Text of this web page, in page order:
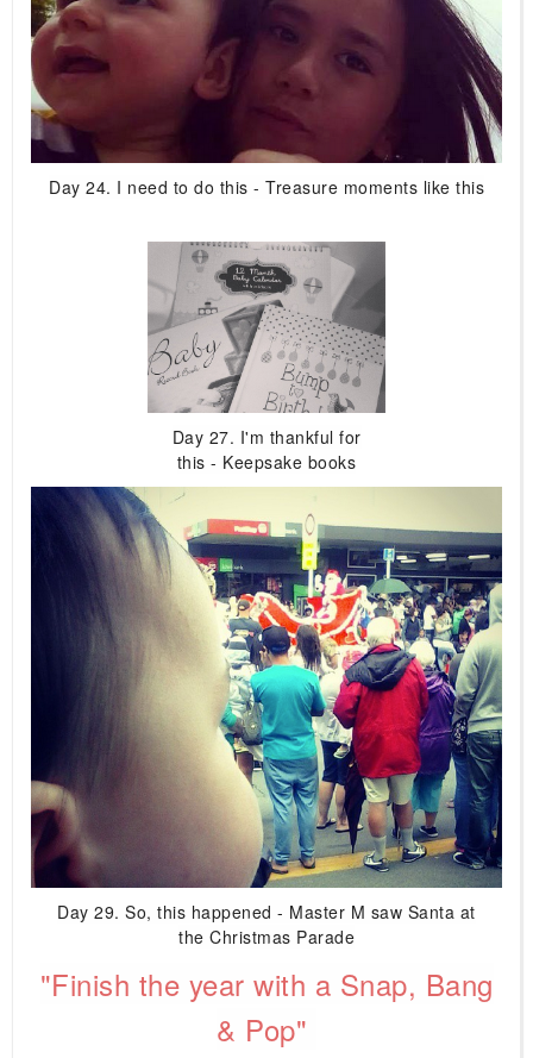
Day 24. I need to do this - Treasure moments like this
Day 27. I'm thankful for
this - Keepsake books
Day 29. So, this happened - Master M saw Santa at
the Christmas Parade
"Finish the year with a Snap, Bang
& Pop"